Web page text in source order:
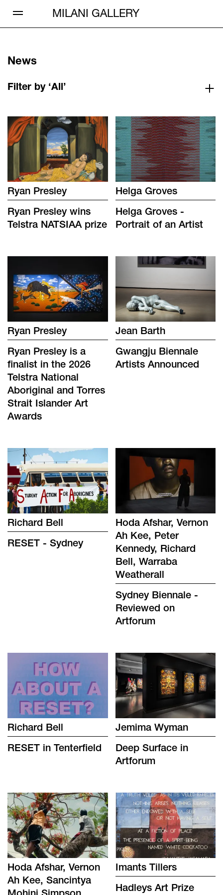
MILANI GALLERY
Filter by ‘All’
News
Ryan Presley
Ryan Presley wins
Telstra NATSIAA prize
Helga Groves
Helga Groves -
Portrait of an Artist
Ryan Presley
Ryan Presley is a
finalist in the 2026
Telstra National
Aboriginal and Torres
Strait Islander Art
Awards
Jean Barth
Gwangju Biennale
Artists Announced
Richard Bell
RESET - Sydney
Hoda Afshar, Vernon
Ah Kee, Peter
Kennedy, Richard
Bell, Warraba
Weatherall
Sydney Biennale -
Reviewed on
Artforum
Richard Bell
RESET in Tenterfield
Jemima Wyman
Deep Surface in
Artforum
Hoda Afshar, Vernon
Ah Kee, Sancintya
Imants Tillers
Hadleys Art Prize